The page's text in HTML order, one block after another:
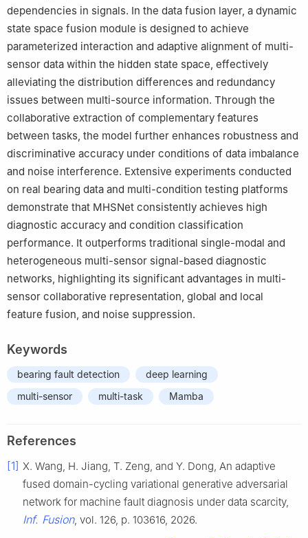
dependencies in signals. In the data fusion layer, a dynamic
state space fusion module is designed to achieve
parameterized interaction and adaptive alignment of multi-
sensor data within the hidden state space, effectively
alleviating the distribution differences and redundancy
issues between multi-source information. Through the
collaborative extraction of complementary features
between tasks, the model further enhances robustness and
discriminative accuracy under conditions of data imbalance
and noise interference. Extensive experiments conducted
on real bearing data and multi-condition testing platforms
demonstrate that MHSNet consistently achieves high
diagnostic accuracy and condition classification
performance. It outperforms traditional single-modal and
heterogeneous multi-sensor signal-based diagnostic
networks, highlighting its significant advantages in multi-
sensor collaborative representation, global and local
feature fusion, and noise suppression.
Keywords
bearing fault detection
deep learning
multi-sensor
multi-task Mamba
References
[1] X. Wang, H. Jiang, T. Zeng, and Y. Dong, An adaptive
fused domain-cycling variational generative adversarial
network for machine fault diagnosis under data scarcity,
Inf. Fusion, vol. 126, p. 103616, 2026.